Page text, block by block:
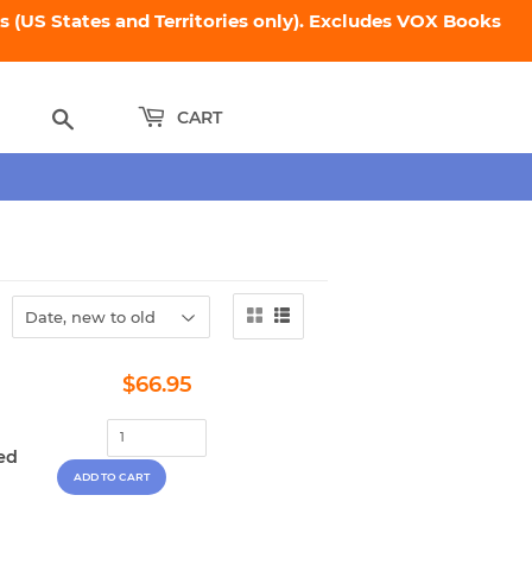
States and Territories only). Excludes VOX Books
CART
Regular
price
$66.95